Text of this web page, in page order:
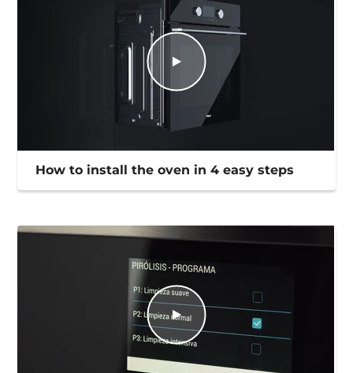
How to install the oven in 4 easy steps